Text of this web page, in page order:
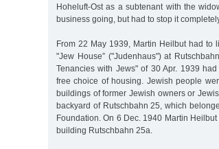
Hoheluft-Ost as a subtenant with the
business going, but had to stop it
From 22 May 1939, Martin Heilbut had to
"Jew House” ("Judenhaus") at
Tenancies with Jews" of 30 Apr. 1939
free choice of housing. Jewish people
buildings of former Jewish owners or
backyard of Rutschbahn 25, which
Foundation. On 6 Dec. 1940 Martin
building Rutschbahn 25a.